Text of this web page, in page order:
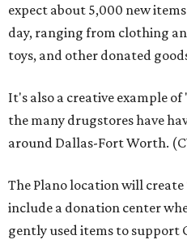
expect about 5,000 new
day, ranging from clothing
toys, and other donated
It's also a creative example
the many drugstores have
around Dallas-Fort Worth.
The Plano location will create
include a donation center
gently used items to support